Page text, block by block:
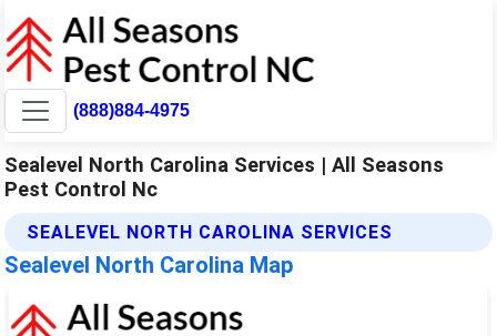
(888)884-4975
Sealevel North Carolina Services | All Seasons
Pest Control Nc
SEALEVEL NORTH CAROLINA SERVICES
Sealevel North Carolina Map